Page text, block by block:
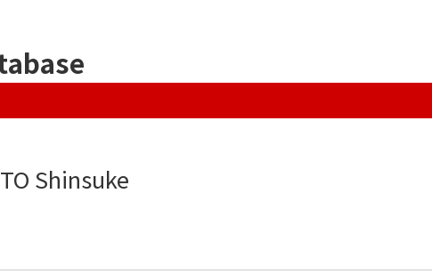
Shinsuke